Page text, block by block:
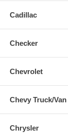
Cadillac
Checker
Chevrolet
Chevy Truck/Van
Chrysler